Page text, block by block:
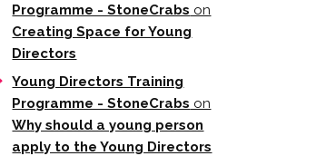
Programme - StoneCrabs on
Creating Space for Young
Directors
Young Directors Training
Programme - StoneCrabs on
Why should a young person
apply to the Young Directors